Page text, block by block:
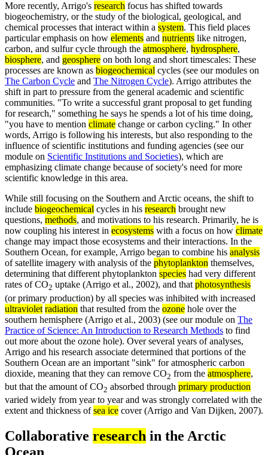
More recently, Arrigo's research focus has shifted towards
biogeochemistry, or the study of the biological, geological, and
chemical processes that interact within a system. This field places
particular emphasis on how elements and nutrients like nitrogen,
carbon, and sulfur cycle through the atmosphere, hydrosphere,
biosphere, and geosphere on both long and short timescales: These
processes are known as biogeochemical cycles (see our modules on
The Carbon Cycle and The Nitrogen Cycle). Arrigo attributes the
shift in part to pressure from the general academic and scientific
communities. "To write a successful grant proposal to get funding
for research," something he says he spends a lot of his time doing,
"you have to mention climate change or carbon cycling." In other
words, Arrigo is following his interests, but also responding to the
influence of scientific institutions and funding agencies (see our
module on Scientific Institutions and Societies), which are
emphasizing climate change because of society's need for more
scientific knowledge in this area.
While still focusing on the Southern and Arctic oceans, the shift to
include biogeochemical cycles in his research brought new
questions, methods, and motivations to his research. Primarily, he is
now coupling his interest in ecosystems with a focus on how climate
change may impact those ecosystems and their interactions. In the
Southern Ocean, for example, Arrigo began to combine his analysis
of satellite imagery with analysis of the phytoplankton themselves,
determining that different phytoplankton species had very different
rates of CO2 uptake (Arrigo et al., 2002), and thatphotosynthesis
(or primary production) by all species was inhibited with increased
ultraviolet radiation that resulted from the ozone hole over the
southern hemisphere (Arrigo et al., 2003) (see our module on The
Practice of Science: An Introduction to Research Methods to find
out more about the ozone hole). Over several years of analyses,
Arrigo and his research associate determined that portions of the
Southern Ocean are an important "sink" for atmospheric carbon
dioxide, meaning that they can remove CO2 from the atmosphere,
but that the amount of CO2 absorbed through primary production
varied widely from year to year and was strongly correlated with the
extent and thickness ofsea ice cover (Arrigo and Van Dijken, 2007).
Collaborative research in the Arctic